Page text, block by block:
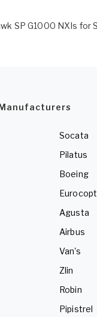
SP G1000 NXIs for
Socata
Pilatus
Boeing
Agusta
Airbus
Van's
Zlin
Robin
Pipistrel